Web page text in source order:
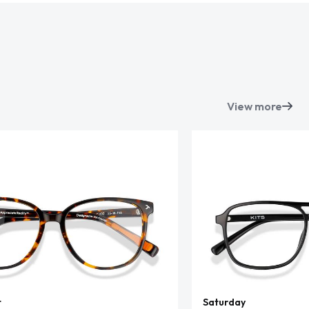
View more
Saturday